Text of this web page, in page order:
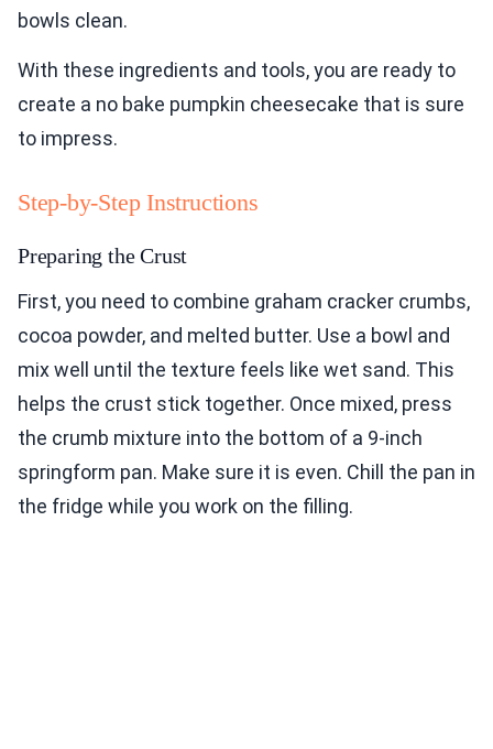
bowls clean.
With these ingredients and tools, you are ready to
create a no bake pumpkin cheesecake that is sure
to impress.
Step-by-Step Instructions
Preparing the Crust
First, you need to combine graham cracker crumbs,
cocoa powder, and melted butter. Use a bowl and
mix well until the texture feels like wet sand. This
helps the crust stick together. Once mixed, press
the crumb mixture into the bottom of a 9-inch
springform pan. Make sure it is even. Chill the pan in
the fridge while you work on the filling.